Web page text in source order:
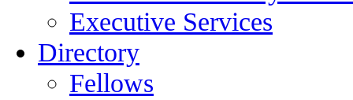
Executive Services
Directory
Fellows